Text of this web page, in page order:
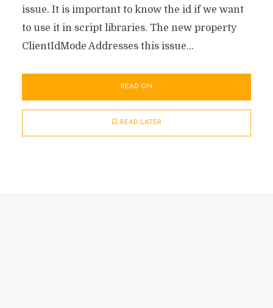
issue. It is important to know the id if we want
to use it in script libraries. The new property
ClientIdMode Addresses this issue...
READ ON
READ LATER